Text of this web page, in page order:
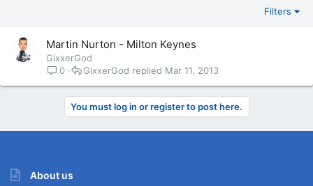
Filters
Martin Nurton - Milton Keynes
GixxerGod
0
Mar 11, 2013
GixxerGod
You must log in or register to post here.
About us